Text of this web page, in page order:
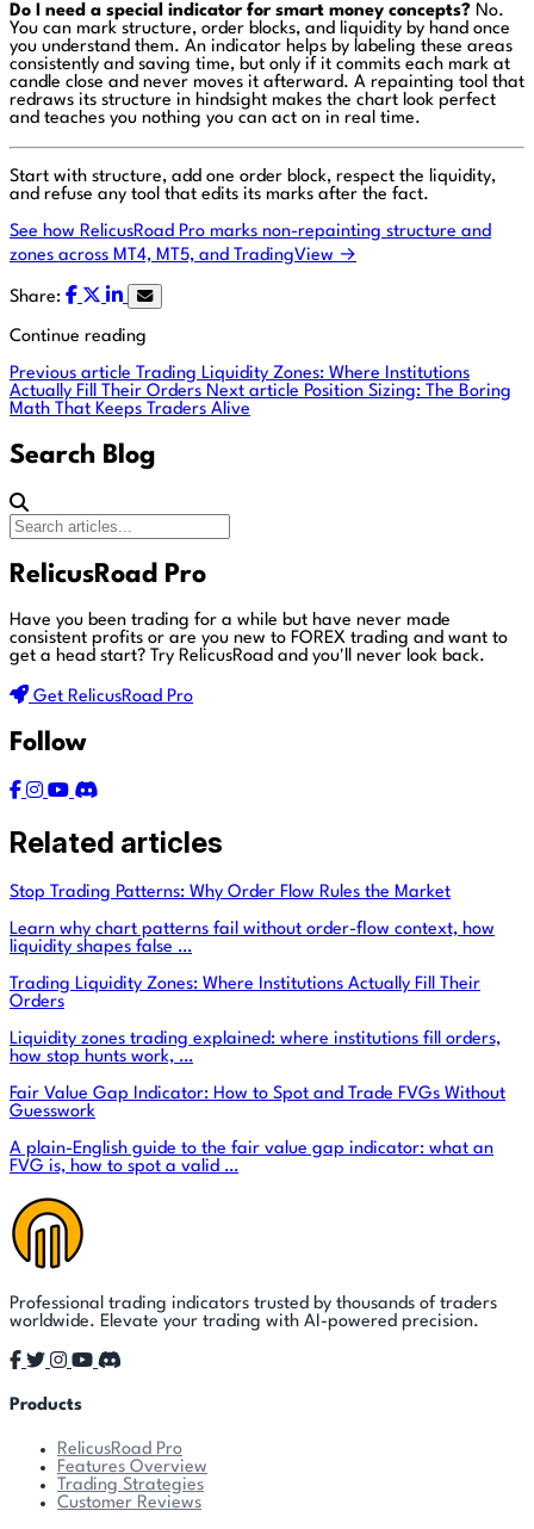
Do I need a special indicator for smart money concepts? No.
You can mark structure, order blocks, and liquidity by hand once
you understand them. An indicator helps by labeling these areas
consistently and saving time, but only if it commits each mark at
candle close and never moves it afterward. A repainting tool that
redraws its structure in hindsight makes the chart look perfect
and teaches you nothing you can act on in real time.
Start with structure, add one order block, respect the liquidity,
and refuse any tool that edits its marks after the fact.
See how RelicusRoad Pro marks non-repainting structure and
zones across MT4, MT5, and TradingView →
Share:
Continue reading
Previous article
Trading Liquidity Zones: Where Institutions
Actually Fill Their Orders Next article Position Sizing: The Boring
Math That Keeps Traders Alive
Search Blog
RelicusRoad Pro
Have you been trading for a while but have never made
consistent profits or are you new to FOREX trading and want to
get a head start? Try RelicusRoad and you'll never look back.
Get RelicusRoad Pro
Follow
Related articles
Stop Trading Patterns: Why Order Flow Rules the Market
Learn why chart patterns fail without order-flow context, how
liquidity shapes false …
Trading Liquidity Zones: Where Institutions Actually Fill Their
Orders
Liquidity zones trading explained: where institutions fill orders,
how stop hunts work, …
Fair Value Gap Indicator: How to Spot and Trade FVGs Without
Guesswork
A plain-English guide to the fair value gap indicator: what an
FVG is, how to spot a valid …
Professional trading indicators trusted by thousands of traders
worldwide. Elevate your trading with AI-powered precision.
Products
RelicusRoad Pro
Features Overview
Trading Strategies
Customer Reviews